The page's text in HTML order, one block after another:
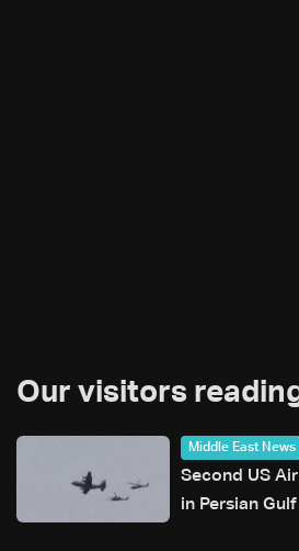
Our visitors
Middle East News
Second US
in Persian